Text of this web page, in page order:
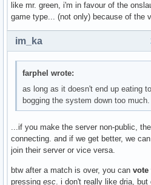
like mr. green, i'm in favour of the
game type... (not only) because of the
im_ka
farphel wrote:
as long as it doesn't end up eating
bogging the system down too much.
...if you make the server non-public,
connecting. and if we get better, we
join their server or vice versa.
btw after a match is over, you can vote
pressing esc . i don't really like dria,